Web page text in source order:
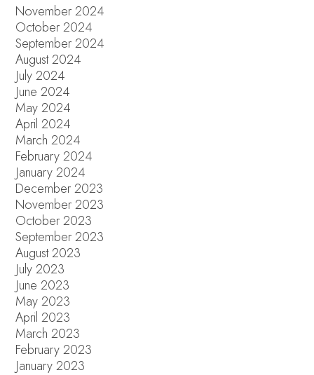
November 2024
October 2024
September 2024
August 2024
July 2024
June 2024
May 2024
April 2024
March 2024
February 2024
January 2024
December 2023
November 2023
October 2023
September 2023
August 2023
July 2023
June 2023
May 2023
April 2023
March 2023
February 2023
January 2023